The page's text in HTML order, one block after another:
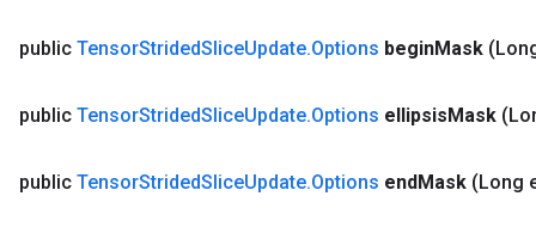
public TensorStridedSliceUpdate.Options beginMask
public TensorStridedSliceUpdate.Options ellipsisMask
public TensorStridedSliceUpdate.Options endMask (Long